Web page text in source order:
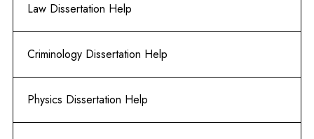
Law Dissertation Help
Criminology Dissertation Help
Physics Dissertation Help